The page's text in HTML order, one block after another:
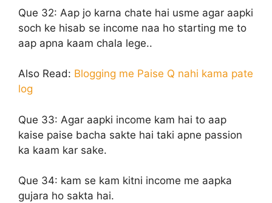
Que 32: Aap jo karna chate hai usme agar aapki
soch ke hisab se income naa ho starting me to
aap apna kaam chala lege..
Also Read: Blogging me Paise Q nahi kama pate
log
Que 33: Agar aapki income kam hai to aap
kaise paise bacha sakte hai taki apne passion
ka kaam kar sake.
Que 34: kam se kam kitni income me aapka
gujara ho sakta hai.